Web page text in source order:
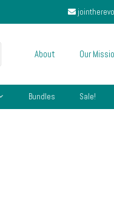
About Our
Bundles Sale!